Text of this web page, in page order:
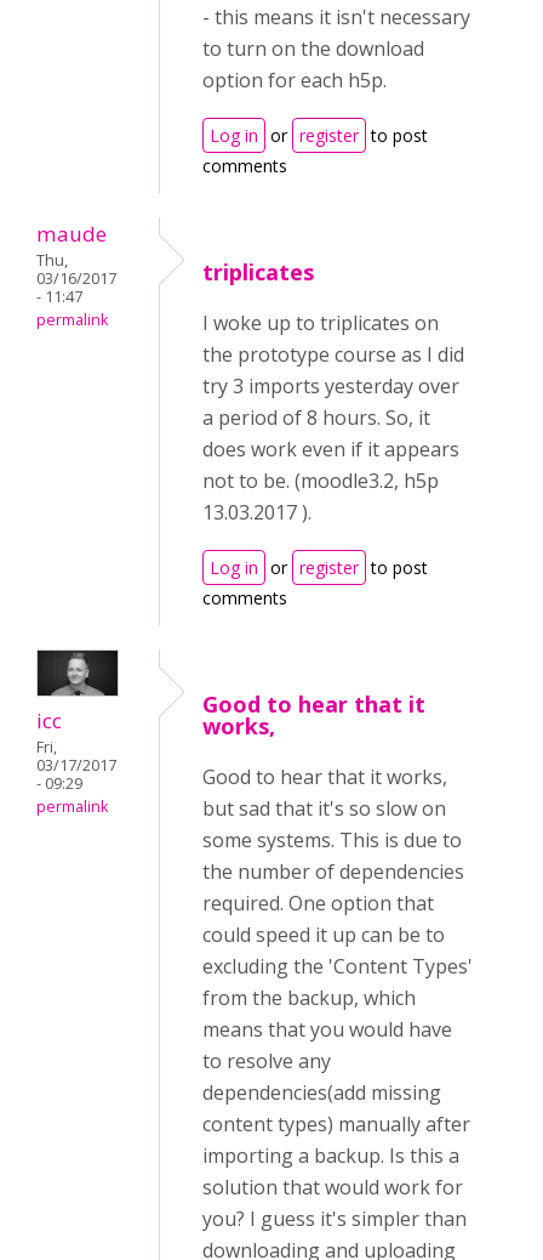
- this means it isn't necessary
to turn on the download
option for each h5p.
Log in or register to post
comments
maude
Thu,
03/16/2017
- 11:47
permalink
triplicates
I woke up to triplicates on
the prototype course as I did
try 3 imports yesterday over
a period of 8 hours. So, it
does work even if it appears
not to be. (moodle3.2, h5p
13.03.2017 ).
Log in or register to post
comments
icc
Fri,
03/17/2017
- 09:29
permalink
Good to hear that it
works,
Good to hear that it works,
but sad that it's so slow on
some systems. This is due to
the number of dependencies
required. One option that
could speed it up can be to
excluding the 'Content Types'
from the backup, which
means that you would have
to resolve any
dependencies(add missing
content types) manually after
importing a backup. Is this a
solution that would work for
you? I guess it's simpler than
downloading and uploading